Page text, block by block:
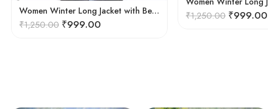
₹1,250.00 ₹999.00
Women Winter Long Jacket with Beautiful Kullu Patti – Red
₹1,250.00 ₹999.00